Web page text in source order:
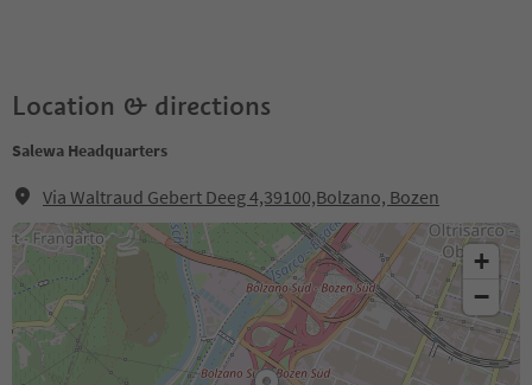
Location & directions
Salewa Headquarters
Via Waltraud Gebert Deeg 4,39100,Bolzano, Bozen
+
−